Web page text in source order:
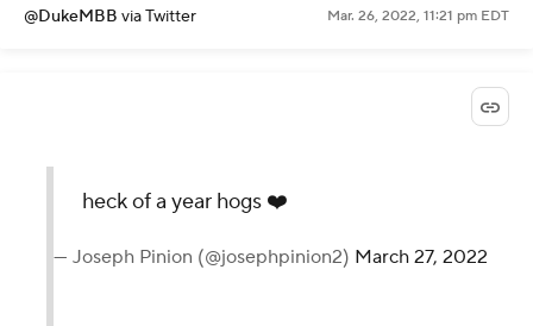
@DukeMBB via Twitter Mar. 26, 2022, 11:21 pm EDT
heck of a year hogs ❤️
— Joseph Pinion (@josephpinion2) March 27, 2022